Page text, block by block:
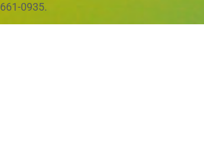
0935.